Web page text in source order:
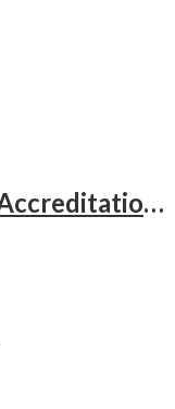
Hospital And Healthcare Accreditation (As Per The Guidelines Of Nabh, Nabl, Jci)